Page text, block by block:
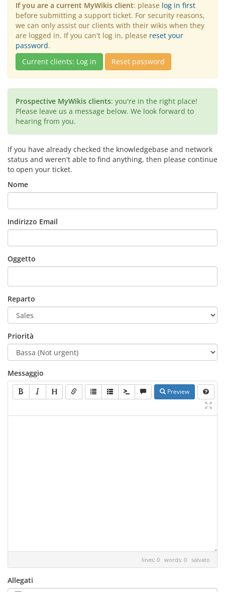
If you are a current MyWikis client: please log in first
before submitting a support ticket. For security reasons,
we can only assist our clients with their wikis when they
are logged in. If you can't log in, please reset your
password.
Current clients: Log in
Reset password
Prospective MyWikis clients: you're in the right place!
Please leave us a message below. We look forward to
hearing from you.
If you have already checked the knowledgebase and network
status and weren't able to find anything, then please continue
to open your ticket.
Nome
Indirizzo Email
Oggetto
Reparto
Priorità
Messaggio
Preview
lines: 0 words: 0 salvato
Allegati